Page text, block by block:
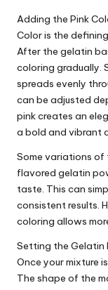
Adding the Pink
Color is the
After the gelatin
coloring gradually.
spreads evenly
can be adjusted
pink creates an
a bold and vibrant
Some variations of
flavored gelatin
taste. This can
consistent results.
coloring allows
Setting the Gelatin
Once your mixture
The shape of the